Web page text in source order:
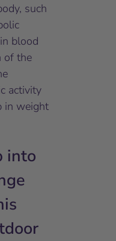
such
blood
of the
activity
in weight
into